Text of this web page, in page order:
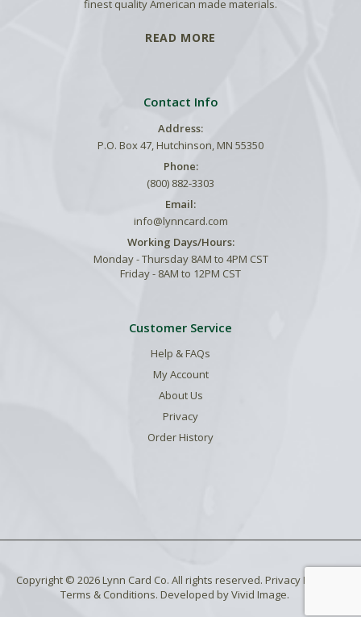
finest quality American made materials.
READ MORE
Contact Info
Address:
P.O. Box 47, Hutchinson, MN 55350
Phone:
(800) 882-3303
Email:
info@lynncard.com
Working Days/Hours:
Monday - Thursday 8AM to 4PM CST
Friday - 8AM to 12PM CST
Customer Service
Help & FAQs
My Account
About Us
Privacy
Order History
Copyright © 2026 Lynn Card Co. All rights reserved. Privacy Policy
Terms & Conditions. Developed byVivid Image.